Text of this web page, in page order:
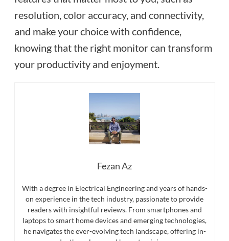
resolution, color accuracy, and connectivity,
and make your choice with confidence,
knowing that the right monitor can transform
your productivity and enjoyment.
Fezan Az
With a degree in Electrical Engineering and years of hands-
on experience in the tech industry, passionate to provide
readers with insightful reviews. From smartphones and
laptops to smart home devices and emerging technologies,
he navigates the ever-evolving tech landscape, offering in-